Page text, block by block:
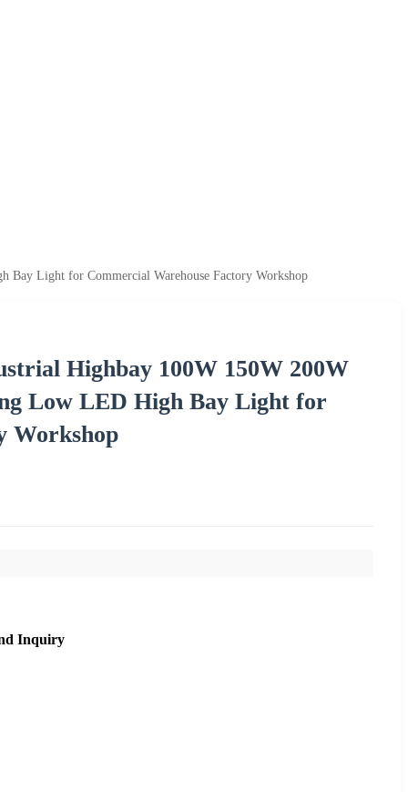
Light for Commercial Warehouse Factory Workshop
Highbay 100W 150W 200W
Low LED High Bay Light for
Workshop
Inquiry